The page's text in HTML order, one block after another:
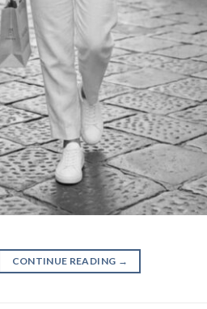
CONTINUE READING →